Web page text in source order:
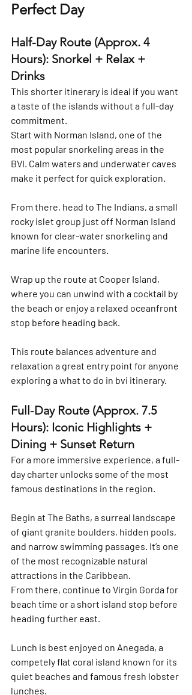
Perfect Day
Half-Day Route (Approx. 4
Hours): Snorkel + Relax +
Drinks
This shorter itinerary is ideal if you want
a taste of the islands without a full-day
commitment.
Start with Norman Island, one of the
most popular snorkeling areas in the
BVI. Calm waters and underwater caves
make it perfect for quick exploration.
From there, head to The Indians, a small
rocky islet group just off Norman Island
known for clear-water snorkeling and
marine life encounters.
Wrap up the route at Cooper Island,
where you can unwind with a cocktail by
the beach or enjoy a relaxed oceanfront
stop before heading back.
This route balances adventure and
relaxation a great entry point for anyone
exploring a what to do in bvi itinerary.
Full-Day Route (Approx. 7.5
Hours): Iconic Highlights +
Dining + Sunset Return
For a more immersive experience, a full-
day charter unlocks some of the most
famous destinations in the region.
Begin at The Baths, a surreal landscape
of giant granite boulders, hidden pools,
and narrow swimming passages. It’s one
of the most recognizable natural
attractions in the Caribbean.
From there, continue to Virgin Gorda for
beach time or a short island stop before
heading further east.
Lunch is best enjoyed on Anegada, a
competely flat coral island known for its
quiet beaches and famous fresh lobster
lunches.